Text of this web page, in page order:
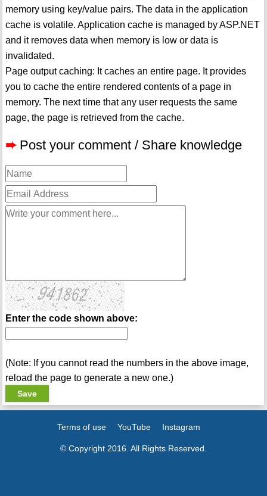
memory using key/value pairs. The data in the application
cache is volatile. Application cache is managed by ASP.NET
and it removes data when memory is low or data is
invalidated.
Page output caching: It caches an entire page. It provides
you to cache the entire rendered contents of a page in
memory. The next time that any user requests the same
page, the page is retrieved from the cache.
➨ Post your comment / Share knowledge
Enter the code shown above:
(Note: If you cannot read the numbers in the above image,
reload the page to generate a new one.)
Terms of use YouTube Instagram
© Copyright 2016. All Rights Reserved.